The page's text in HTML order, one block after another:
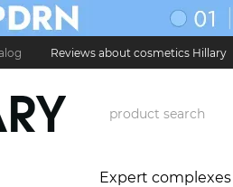
Reviews about cosmetics Hillary
в Hillary
Contact Information
Expert complexes